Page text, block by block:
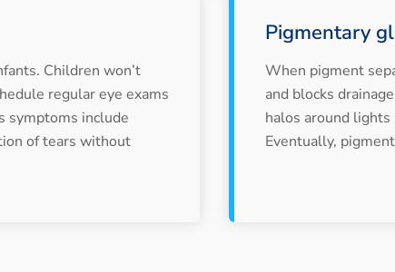
Children won’t
regular eye exams
symptoms include
of tears without
Pigmentary
When pigment
and blocks
halos around
Eventually,